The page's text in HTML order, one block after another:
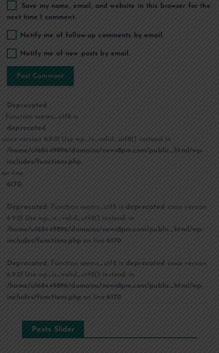
Save my name, email, and website in this browser for the
next time I comment.
Notify me of follow-up comments by email.
Notify me of new posts by email.
Deprecated
: Function seems_utf8 is
deprecated
since version 6.9.0! Use wp_is_valid_utf8() instead. in
/home/u168449896/domains/news8pm.com/public_html/wp-
includes/functions.php
on line
6170
Deprecated : Function seems_utf8 is deprecated since version
6.9.0! Use wp_is_valid_utf8() instead. in
/home/u168449896/domains/news8pm.com/public_html/wp-
includes/functions.php on line6170
Deprecated : Function seems_utf8 isdeprecated since version
6.9.0! Use wp_is_valid_utf8() instead. in
/home/u168449896/domains/news8pm.com/public_html/wp-
includes/functions.php on line6170
Posts Slider